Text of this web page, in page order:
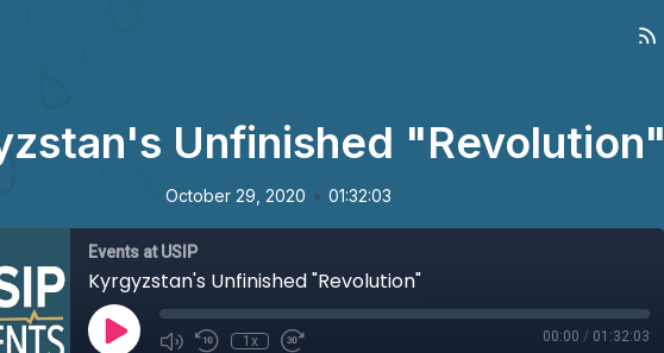
Unfinished "Revolution"
October 29, 2020 • 01:32:03
Events at USIP
Kyrgyzstan's Unfinished "Revolution"
1x 00:00 / 01:32:03